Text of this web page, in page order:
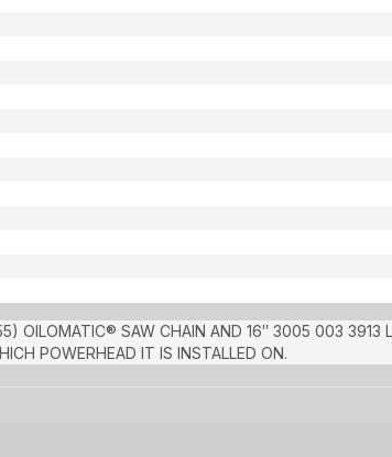
OILOMATIC® SAW CHAIN AND 16″ 3005 003 3913
POWERHEAD IT IS INSTALLED ON.